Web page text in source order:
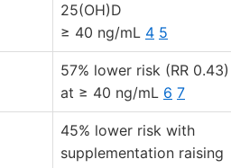
25(OH)D
≥ 40 ng/mL 4 5
57% lower risk (RR 0.43)
at ≥ 40 ng/mL 6 7
45% lower risk with
supplementation raising